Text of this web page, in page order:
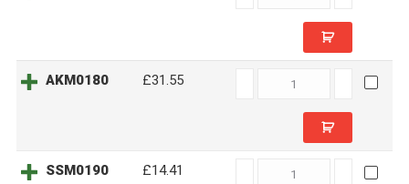
AKM0180 £31.55
AKM0180
SSM0190 £14.41